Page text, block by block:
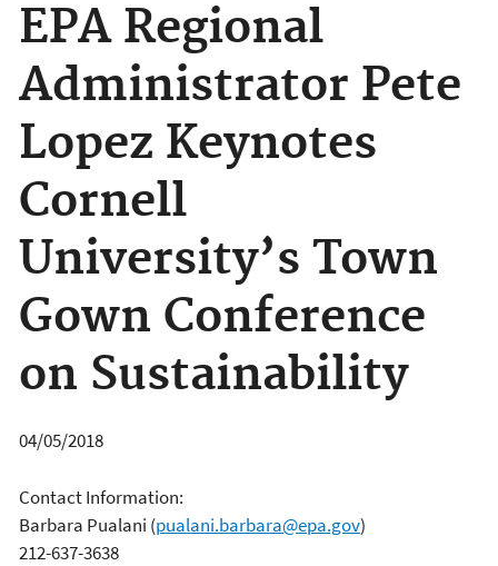
EPA Regional
Administrator Pete
Lopez Keynotes
Cornell
University’s Town
Gown Conference
on Sustainability
04/05/2018
Contact Information:
Barbara Pualani (pualani.barbara@epa.gov)
212-637-3638